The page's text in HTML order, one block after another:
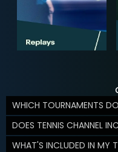
WHICH TOURNAMENTS
DOES TENNIS CHANNEL
WHAT'S INCLUDED IN MY